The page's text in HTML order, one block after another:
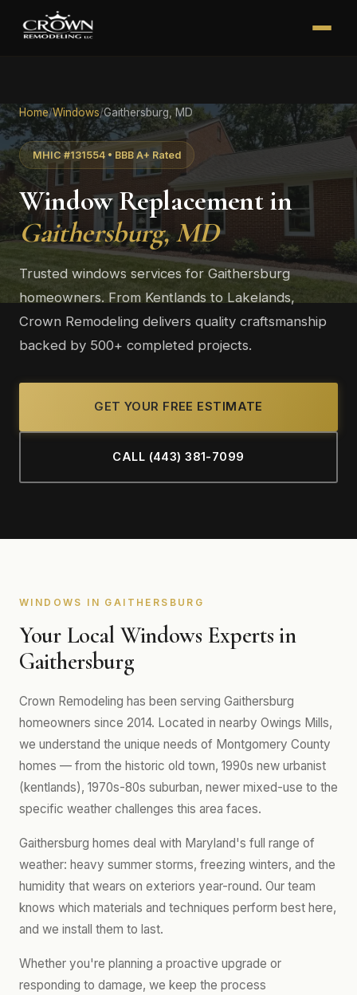
Home/Windows/Gaithersburg, MD
MHIC #131554 • BBB A+ Rated
Window Replacement in
Gaithersburg, MD
Trusted windows services for Gaithersburg
homeowners. From Kentlands to Lakelands,
Crown Remodeling delivers quality craftsmanship
backed by 500+ completed projects.
GET YOUR FREE ESTIMATE
CALL (443) 381-7099
WINDOWS IN GAITHERSBURG
Your Local Windows Experts in
Gaithersburg
Crown Remodeling has been serving Gaithersburg
homeowners since 2014. Located in nearby Owings Mills,
we understand the unique needs of Montgomery County
homes — from the historic old town, 1990s new urbanist
(kentlands), 1970s-80s suburban, newer mixed-use to the
specific weather challenges this area faces.
Gaithersburg homes deal with Maryland's full range of
weather: heavy summer storms, freezing winters, and the
humidity that wears on exteriors year-round. Our team
knows which materials and techniques perform best here,
and we install them to last.
Whether you're planning a proactive upgrade or
responding to damage, we keep the process